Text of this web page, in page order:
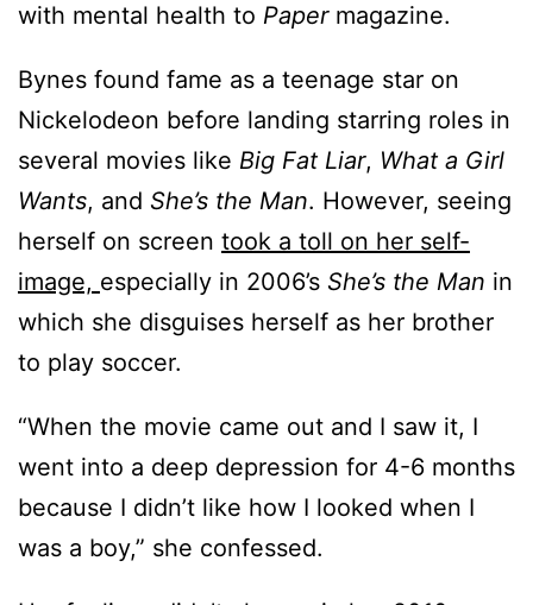
with mental health to Papermagazine.
Bynes found fame as a teenage star on
Nickelodeon before landing starring roles in
several movies like Big Fat Liar, What a Girl
Wants, and She’s the Man. However, seeing
herself on screen took a toll on her self-
image, especially in 2006’s She’s the Man in
which she disguises herself as her brother
to play soccer.
“When the movie came out and I saw it, I
went into a deep depression for 4-6 months
because I didn’t like how I looked when I
was a boy,” she confessed.